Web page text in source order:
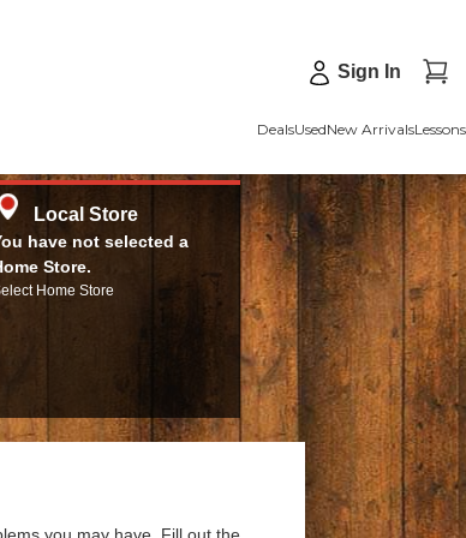
Sign In
DealsUsedNew ArrivalsLessons
Local Store
have not selected a
Store.
Home Store